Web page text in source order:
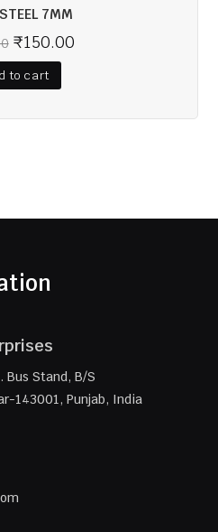
7MM
₹150.00
to cart
Bus Stand, B/S
143001, Punjab, India